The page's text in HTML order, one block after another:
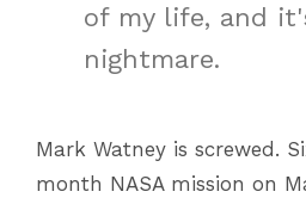
of my life, and
nightmare.
Mark Watney is screwed.
month NASA mission on